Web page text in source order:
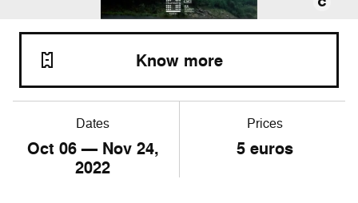
Dates
Oct 06— Nov 24,
2022
Prices
5 euros
Know more